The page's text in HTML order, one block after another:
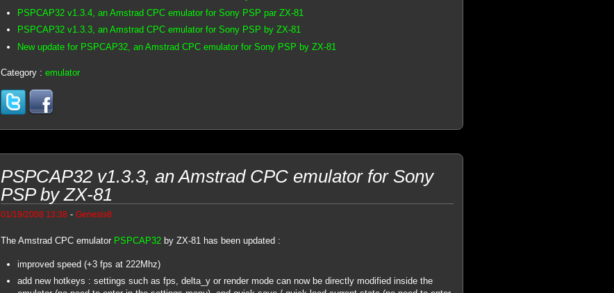
PSPCAP32 v1.3.4, an Amstrad CPC emulator for Sony PSP par ZX-81
PSPCAP32 v1.3.3, an Amstrad CPC emulator for Sony PSP by ZX-81
New update for PSPCAP32, an Amstrad CPC emulator for Sony PSP by ZX-81
Category : emulator
PSPCAP32 v1.3.3, an Amstrad CPC emulator for Sony
PSP by ZX-81
01/19/2008 13:38 - Genesis8
The Amstrad CPC emulator PSPCAP32by ZX-81 has been updated :
improved speed (+3 fps at 222Mhz)
add new hotkeys : settings such as fps, delta_y or render mode can now be directly modified inside the